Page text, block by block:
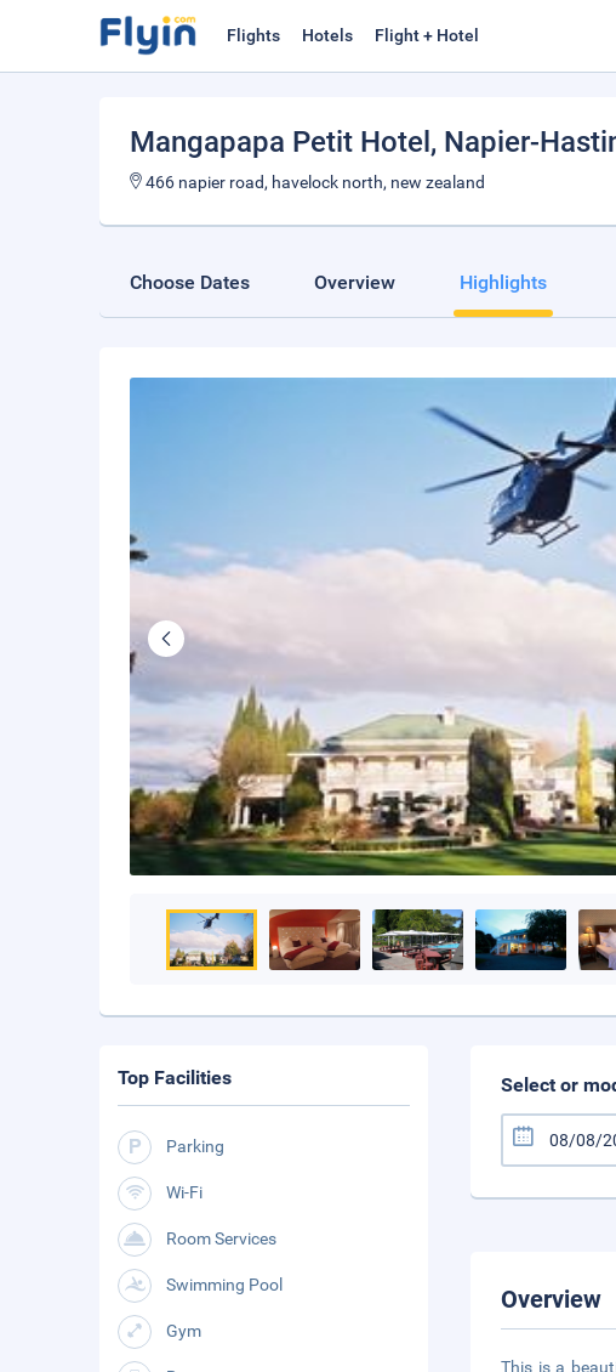
Flights Hotels Flight + Hotel
Mangapapa Petit Hotel , Napier-
466 napier road, havelock north, new zealand
Choose Dates Overview Highlights
Select or
Overview
This is a
Top Facilities
Parking
Wi-Fi
Room Services
Swimming Pool
Gym